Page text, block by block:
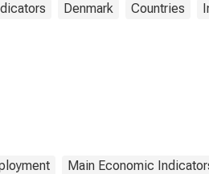
Denmark Countries
Main Economic